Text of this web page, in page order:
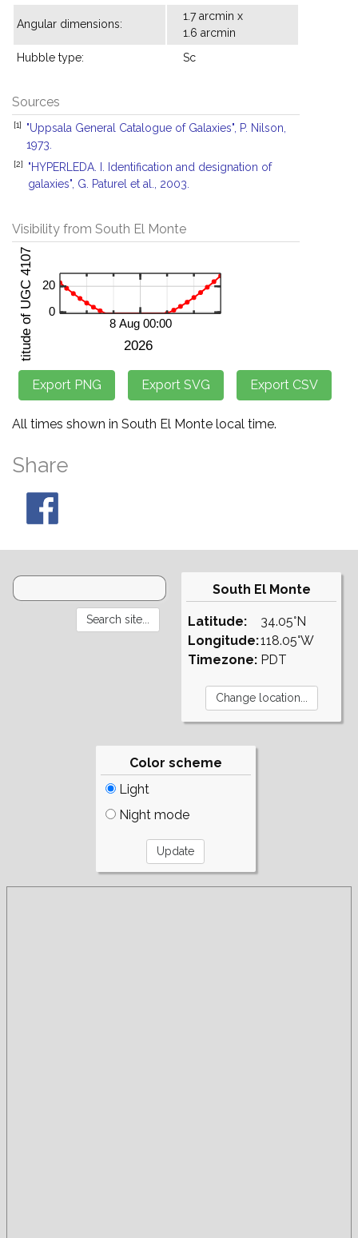
Angular dimensions:
1.7 arcmin x
1.6 arcmin
Hubble type:
Sc
Sources
[1]
"Uppsala General Catalogue of Galaxies", P. Nilson,
1973.
[2]
"HYPERLEDA. I. Identification and designation of
galaxies", G. Paturel et al., 2003.
Visibility from South El Monte
All times shown in South El Monte local time.
Share
South El Monte
Latitude:
Longitude:
Timezone:
34.05°N
118.05°W
PDT
Color scheme
Light
Night mode